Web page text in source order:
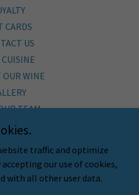
CARDS
US
CUISINE
WINE
TEAM
Hub
traffic and optimize
our use of cookies,
with all other user data.